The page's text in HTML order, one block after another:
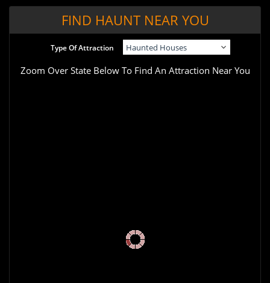
FIND HAUNT NEAR YOU
Type Of Attraction
Zoom Over State Below To Find An Attraction Near You